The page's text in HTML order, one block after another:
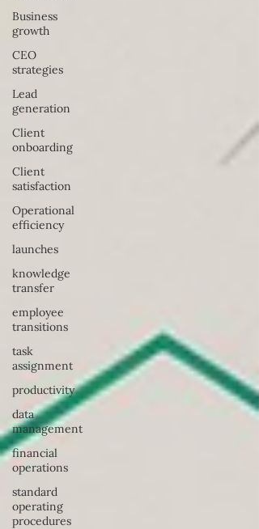
Business
growth
CEO
strategies
Lead
generation
Client
onboarding
Client
satisfaction
Operational
efficiency
launches
knowledge
transfer
employee
transitions
task
assignment
productivity
data
management
financial
operations
standard
operating
procedures